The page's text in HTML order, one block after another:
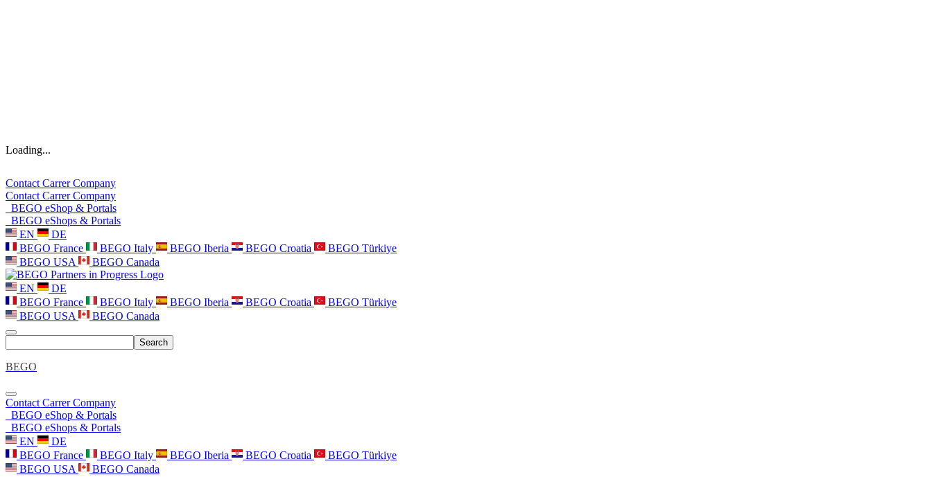
Loading...
Contact CarrerCompany
Contact CarrerCompany
BEGO eShop & Portals
BEGO eShops & Portals
EN
DE
BEGO France
BEGO Italy BEGO Iberia BEGO Croatia
BEGO Türkiye
BEGO USA
BEGO Canada
EN
DE
BEGO France
BEGO Italy BEGO Iberia BEGO Croatia
BEGO Türkiye
BEGO USA
BEGO Canada
Search
BEGO
Contact CarrerCompany
BEGO eShop & Portals
BEGO eShops & Portals
EN
DE
BEGO France
BEGO Italy BEGO Iberia BEGO Croatia
BEGO Türkiye
BEGO USA
BEGO Canada